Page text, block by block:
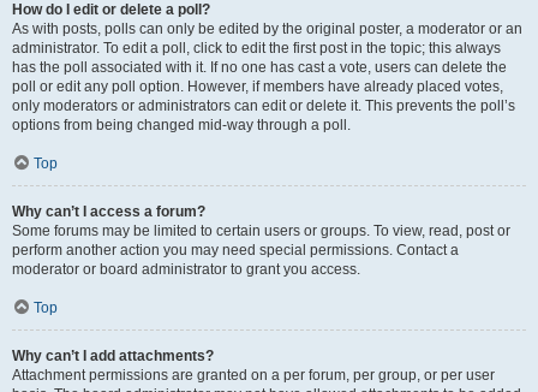
How do I edit or delete a poll?
As with posts, polls can only be edited by the original poster, a moderator or an
administrator. To edit a poll, click to edit the first post in the topic; this always
has the poll associated with it. If no one has cast a vote, users can delete the
poll or edit any poll option. However, if members have already placed votes,
only moderators or administrators can edit or delete it. This prevents the poll’s
options from being changed mid-way through a poll.
Top
Why can’t I access a forum?
Some forums may be limited to certain users or groups. To view, read, post or
perform another action you may need special permissions. Contact a
moderator or board administrator to grant you access.
Top
Why can’t I add attachments?
Attachment permissions are granted on a per forum, per group, or per user